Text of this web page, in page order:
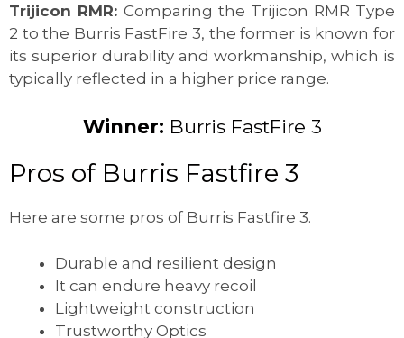
Trijicon RMR: Comparing the Trijicon RMR Type
2 to the Burris FastFire 3, the former is known for
its superior durability and workmanship, which is
typically reflected in a higher price range.
Winner: Burris FastFire 3
Pros of Burris Fastfire 3
Here are some pros of Burris Fastfire 3.
Durable and resilient design
It can endure heavy recoil
Lightweight construction
Trustworthy Optics